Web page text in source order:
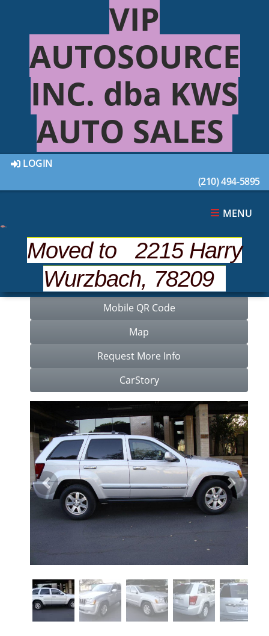
VIP
AUTOSOURCE
INC. dba KWS
AUTO SALES
LOGIN
(210) 494-5895
MENU
Moved to 2215 Harry
Wurzbach, 78209
2010 JEEP GRAND
CHEROKEE LIMITED
Overview
Photos
Features
Mobile QR Code
Map
Request More Info
CarStory
Previous Next